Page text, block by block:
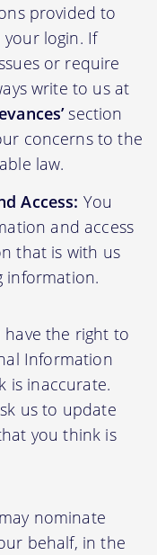
provided to
login. If
or require
write to us at
section
concerns to the
law.
Access: You
and access
that is with us
information.
have the right to
Information
is inaccurate.
us to update
you think is
nominate
behalf, in the